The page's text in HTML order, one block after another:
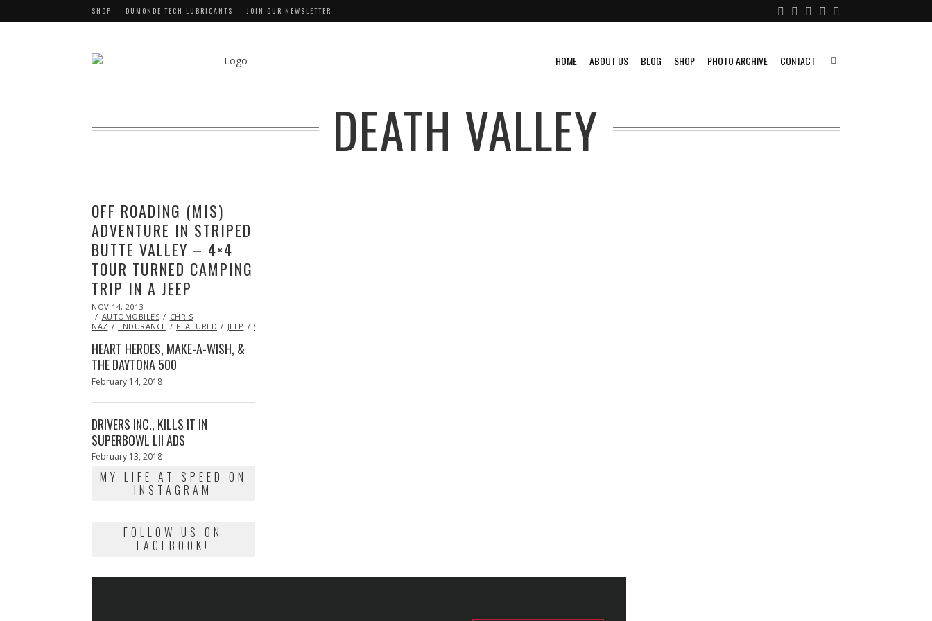
SHOP DUMONDE TECH LUBRICANTS JOIN OUR NEWSLETTER
HOME ABOUT US BLOG SHOP PHOTO ARCHIVE CONTACT
DEATH VALLEY
OFF ROADING (MIS)
ADVENTURE IN STRIPED
BUTTE VALLEY – 4×4
TOUR TURNED CAMPING
TRIP IN A JEEP
POSTED
ON
NOV 14, 2013
14,
2013
AUTOMOBILES
CHRIS
NAZ
ENDURANCE FEATURED JEEP VIDEO
HEART HEROES, MAKE-A-WISH, &
THE DAYTONA 500
Posted
February 14, 2018
2018
DRIVERS INC., KILLS IT IN
SUPERBOWL LII ADS
Posted
February 13, 2018
2018
MY LIFE AT SPEED ON
INSTAGRAM
FOLLOW US ON
FACEBOOK!